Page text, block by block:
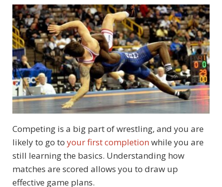
Competing is a big part of wrestling, and you are
likely to go to your first completionwhile you are
still learning the basics. Understanding how
matches are scored allows you to draw up
effective game plans.